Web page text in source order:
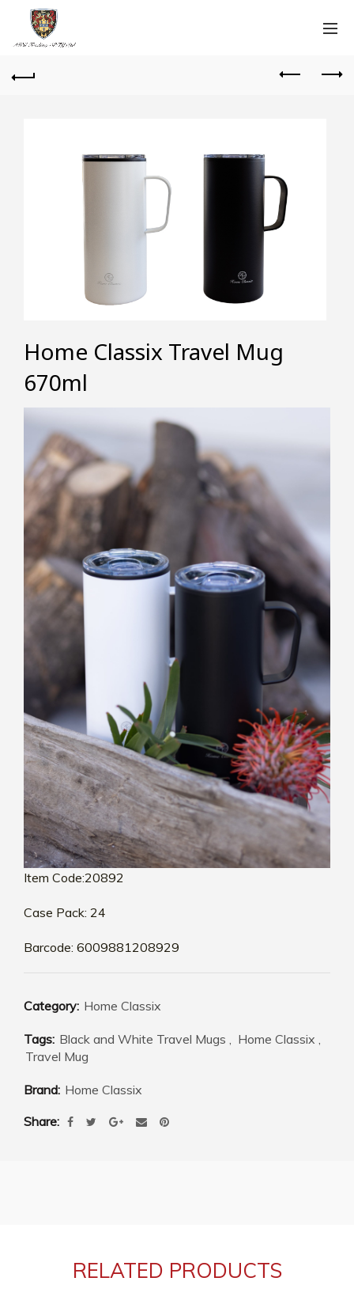
Home Classix Travel Mug
670ml
Item Code:20892
Case Pack: 24
Barcode: 6009881208929
Category: Home Classix
Tags: Black and White Travel Mugs Home Classix
Travel Mug
Brand: Home Classix
Share
RELATED PRODUCTS